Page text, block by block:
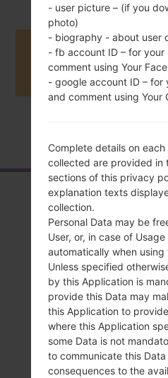
Buy
akaLG
- user picture – (if you
photo)
- biography - about user
- fb account ID – for
comment using Your
- google account ID – for
and comment using Your
Complete details on
collected are provided in
sections of this privacy
explanation texts
collection.
Personal Data may be
User, or, in case of
automatically when using
Unless specified
by this Application is
provide this Data may
this Application to
where this Application
some Data is not
to communicate this
consequences to the